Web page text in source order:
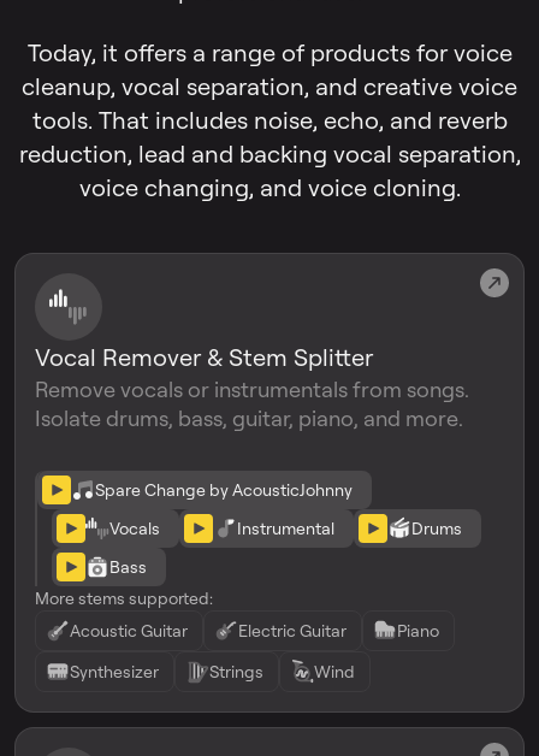
Today, it offers a range of products for voice
cleanup, vocal separation, and creative voice
tools. That includes noise, echo, and reverb
reduction, lead and backing vocal separation,
voice changing, and voice cloning.
Vocal Remover & Stem Splitter
Remove vocals or instrumentals from songs.
Isolate drums, bass, guitar, piano, and more.
Spare Change by AcousticJohnny
Vocals
Instrumental
Drums
Bass
More stems supported:
Acoustic Guitar
Electric Guitar
Piano
Synthesizer
Strings Wind